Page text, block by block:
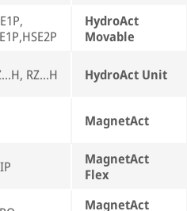
HydroAct
Movable
RZ...H HydroAct Unit
MagnetAct
MagnetAct
Flex
MagnetAct